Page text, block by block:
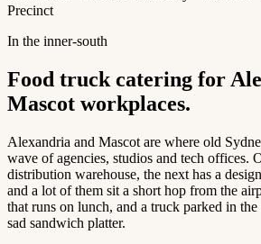
Precinct
In the inner-south
Food truck catering for
Mascot workplaces.
Alexandria and Mascot are where old
wave of agencies, studios and tech offices.
distribution warehouse, the next has a
and a lot of them sit a short hop from the
that runs on lunch, and a truck parked in the
sad sandwich platter.